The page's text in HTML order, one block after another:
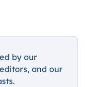
by our
and our